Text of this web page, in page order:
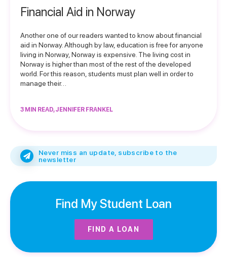
Financial Aid in Norway
Another one of our readers wanted to know about financial
aid in Norway. Although by law, education is free for anyone
living in Norway, Norway is expensive. The living cost in
Norway is higher than most of the rest of the developed
world. For this reason, students must plan well in order to
manage their…
3 MIN READ, JENNIFER FRANKEL
Never miss an update, subscribe to the
newsletter
Find My Student Loan
FIND A LOAN